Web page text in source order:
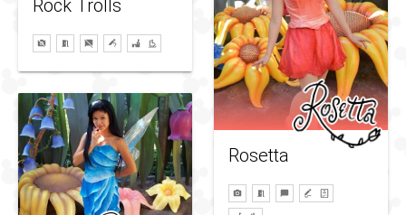
Rock Trolls
Rosetta